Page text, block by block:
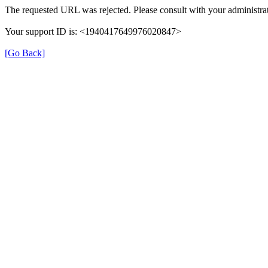
The requested URL was rejected. Please consult with your
Your support ID is: <1940417649976020847>
[Go Back]